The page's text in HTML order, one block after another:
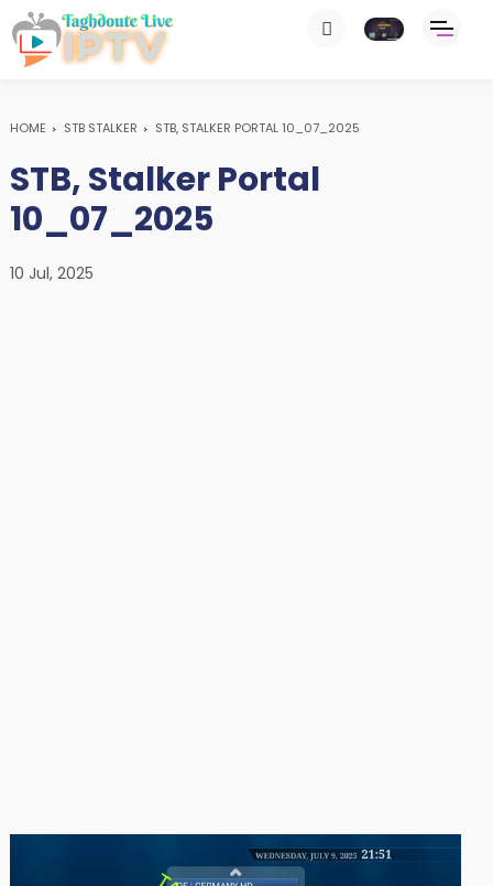
HOME STB STALKER STB, STALKER PORTAL 10_07_2025
STB, Stalker Portal
10_07_2025
10 Jul, 2025